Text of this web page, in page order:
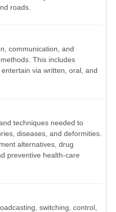
roads.
communication, and
This includes
via written, oral, and
techniques needed to
diseases, and deformities.
alternatives, drug
preventive health-care
switching, control,